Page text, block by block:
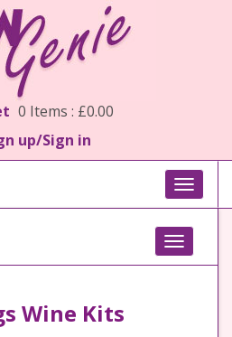
0 Items : £0.00
up/Sign in
Toggle
Toggle
Wine Kits